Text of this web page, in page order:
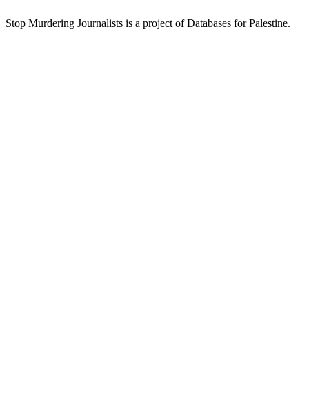
Stop Murdering Journalists is a project ofDatabases for Palestine.